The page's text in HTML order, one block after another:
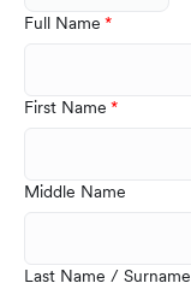
Full Name
First Name
Middle Name
Last Name / Surname